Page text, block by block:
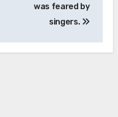
was feared by
singers.